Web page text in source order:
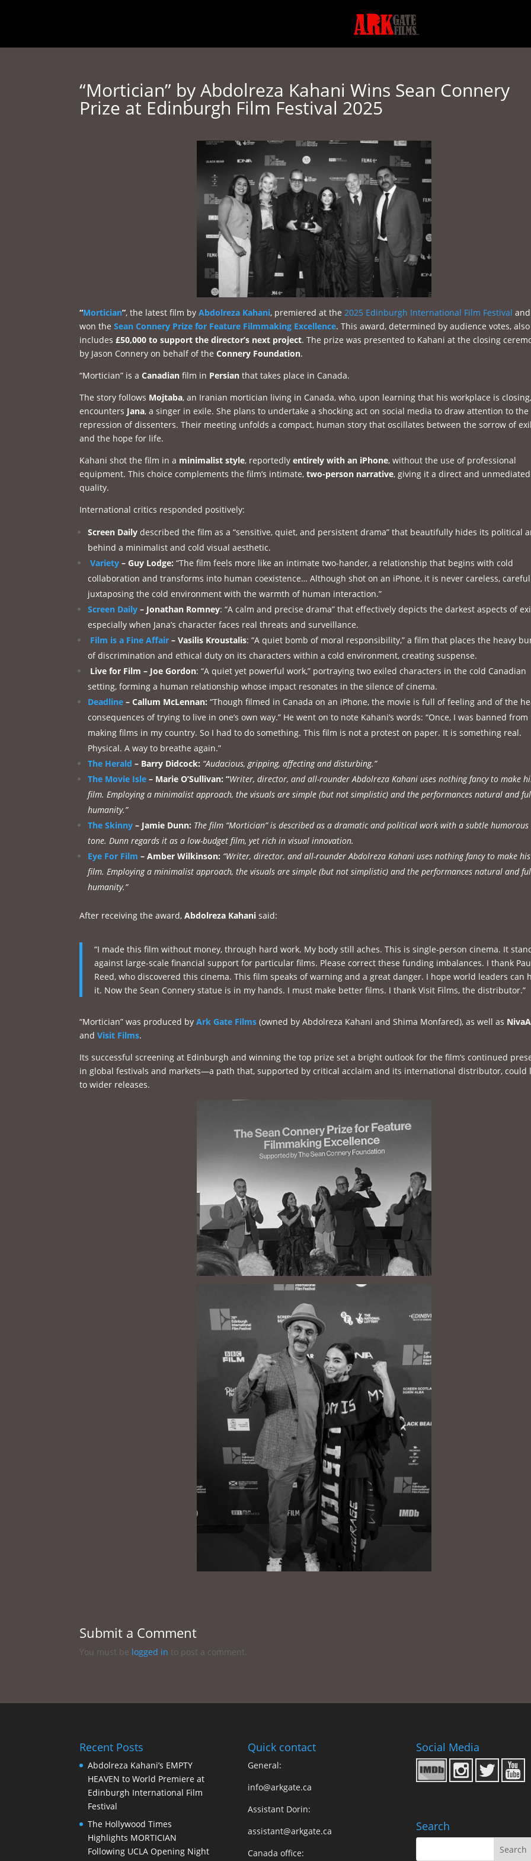
“Mortician” by Abdolreza Kahani Wins Sean Connery
Prize at Edinburgh Film Festival 2025
“Mortician”, the latest film byAbdolreza Kahani, premiered at the2025 Edinburgh International Film Festival and
won theSean Connery Prize for Feature Filmmaking Excellence. This award, determined by audience votes, also
includes£50,000 to support the director’s next project. The prize was presented to Kahani at the closing
by Jason Connery on behalf of theConnery Foundation.
“Mortician” is aCanadian film in Persian that takes place in Canada.
The story follows Mojtaba, an Iranian mortician living in Canada, who, upon learning that his workplace is
encounters Jana, a singer in exile. She plans to undertake a shocking act on social media to draw attention to the
repression of dissenters. Their meeting unfolds a compact, human story that oscillates between the sorrow of
and the hope for life.
Kahani shot the film in a minimalist style, reportedlyentirely with an iPhone, without the use of professional
equipment. This choice complements the film’s intimate,two-person narrative, giving it a direct and unmediated
quality.
International critics responded positively:
Screen Daily described the film as a “sensitive, quiet, and persistent drama” that beautifully hides its political
behind a minimalist and cold visual aesthetic.
Variety –Guy Lodge:“The film feels more like an intimate two-hander, a relationship that begins with cold
collaboration and transforms into human coexistence… Although shot on an iPhone, it is never careless,
juxtaposing the cold environment with the warmth of human interaction.”
Screen Daily – Jonathan Romney: “A calm and precise drama” that effectively depicts the darkest aspects of
especially when Jana’s character faces real threats and surveillance.
Film is a Fine Affair – Vasilis Kroustalis: “A quiet bomb of moral responsibility,” a film that places the heavy
of discrimination and ethical duty on its characters within a cold environment, creating suspense.
Live for Film – Joe Gordon: “A quiet yet powerful work,” portraying two exiled characters in the cold Canadian
setting, forming a human relationship whose impact resonates in the silence of cinema.
Deadline – Callum McLennan: “Though filmed in Canada on an iPhone, the movie is full of feeling and of the
consequences of trying to live in one’s own way.” He went on to note Kahani’s words: “Once, I was banned from
making films in my country. So I had to do something. This film is not a protest on paper. It is something real.
Physical. A way to breathe again.”
The Herald – Barry Didcock: “Audacious, gripping, affecting and disturbing.”
The Movie Isle – Marie O’Sullivan: “Writer, director, and all-rounder Abdolreza Kahani uses nothing fancy to make
film. Employing a minimalist approach, the visuals are simple (but not simplistic) and the performances natural and
humanity.”
The Skinny – Jamie Dunn: The film “Mortician” is described as a dramatic and political work with a subtle humorous
tone. Dunn regards it as a low-budget film, yet rich in visual innovation.
Eye For Film – Amber Wilkinson: “Writer, director, and all-rounder Abdolreza Kahani uses nothing fancy to make his
film. Employing a minimalist approach, the visuals are simple (but not simplistic) and the performances natural and
humanity.”
After receiving the award,Abdolreza Kahani said:
“I made this film without money, through hard work. My body still aches. This is single-person cinema. It
against large-scale financial support for particular films. Please correct these funding imbalances. I thank
Reed, who discovered this cinema. This film speaks of warning and a great danger. I hope world leaders can
it. Now the Sean Connery statue is in my hands. I must make better films. I thank Visit Films, the distributor.”
“Mortician” was produced byArk Gate Films (owned by Abdolreza Kahani and Shima Monfared), as well as
andVisit Films.
Its successful screening at Edinburgh and winning the top prize set a bright outlook for the film’s continued
in global festivals and markets—a path that, supported by critical acclaim and its international distributor, could
to wider releases.
Submit a Comment
You must be logged in to post a comment.
Recent Posts
Abdolreza Kahani’s EMPTY
HEAVEN to World Premiere at
Edinburgh International Film
Festival
The Hollywood Times
Highlights MORTICIAN
Following UCLA Opening Night
Quick contact
General:
info@arkgate.ca
Assistant Dorin:
assistant@arkgate.ca
Canada office:
Social Media
Search